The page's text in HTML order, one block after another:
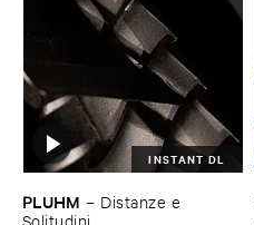
INSTANT DL
PLUHM – Distanze ​e ​
Solitudini